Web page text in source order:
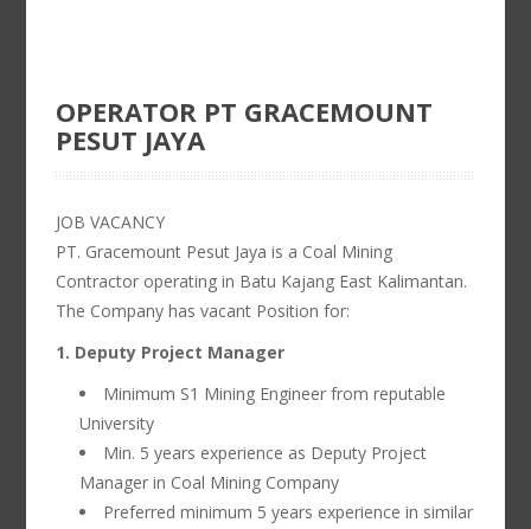
OPERATOR PT GRACEMOUNT
PESUT JAYA
JOB VACANCY
PT. Gracemount Pesut Jaya is a Coal Mining
Contractor operating in Batu Kajang East Kalimantan.
The Company has vacant Position for:
1. Deputy Project Manager
Minimum S1 Mining Engineer from reputable
University
Min. 5 years experience as Deputy Project
Manager in Coal Mining Company
Preferred minimum 5 years experience in similar